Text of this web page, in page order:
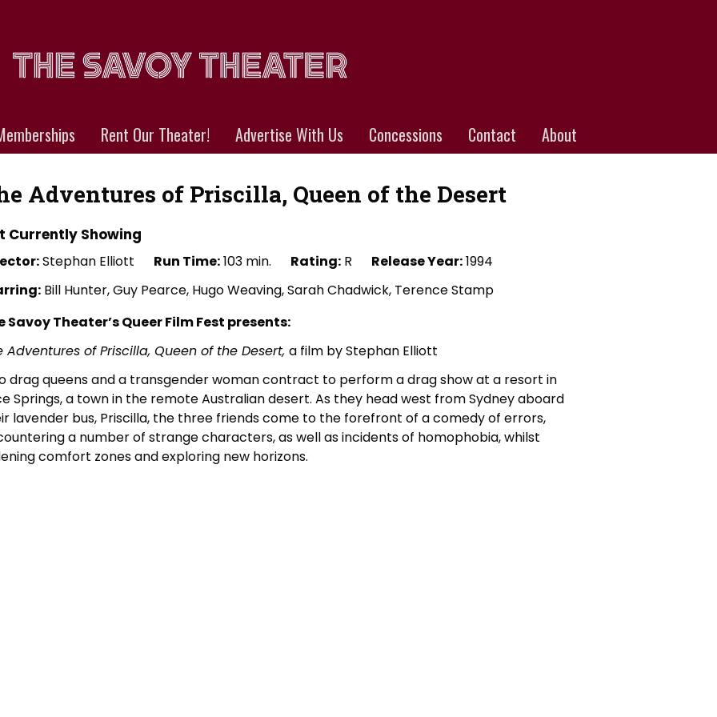
Rent Our Theater! Advertise With Us Concessions Contact About
Adventures of Priscilla, Queen of the Desert
Currently Showing
Stephan Elliott Run Time:103 min. Rating: R Release Year:1994
Bill Hunter, Guy Pearce, Hugo Weaving, Sarah Chadwick, Terence Stamp
Savoy Theater’s Queer Film Fest presents:
Adventures of Priscilla, Queen of the Desert, a film by Stephan Elliott
drag queens and a transgender woman contract to perform a drag show at a resort in
Springs, a town in the remote Australian desert. As they head west from Sydney aboard
lavender bus, Priscilla, the three friends come to the forefront of a comedy of errors,
a number of strange characters, as well as incidents of homophobia, whilst
comfort zones and exploring new horizons.